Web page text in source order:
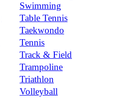
Swimming
Table Tennis
Taekwondo
Tennis
Track & Field
Trampoline
Triathlon
Volleyball